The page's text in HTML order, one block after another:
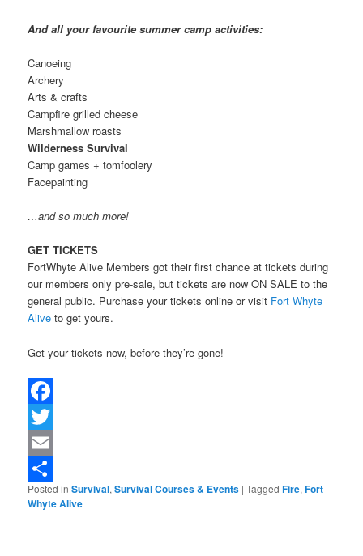
And all your favourite summer camp activities:
Canoeing
Archery
Arts & crafts
Campfire grilled cheese
Marshmallow roasts
Wilderness Survival
Camp games + tomfoolery
Facepainting
…and so much more!
GET TICKETS
FortWhyte Alive Members got their first chance at tickets during
our members only pre-sale, but tickets are now ON SALE to the
general public. Purchase your tickets online or visit Fort Whyte
Alive to get yours.
Get your tickets now, before they’re gone!
Facebook
Twitter
Email
Share
Posted in Survival,Survival Courses & Events |Tagged Fire,Fort
Whyte Alive